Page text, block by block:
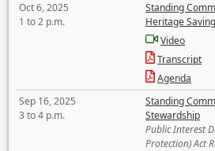
Oct 6, 2025
1 to 2 p.m.
Standing
Heritage
Video
Transcript
Agenda
Sep 16, 2025
3 to 4 p.m.
Standing
Stewardship
Public Interest
Protection) Act